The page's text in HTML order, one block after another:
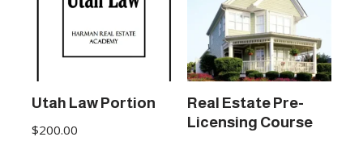
Utah Law Portion
$200.00
Real Estate Pre-
Licensing Course